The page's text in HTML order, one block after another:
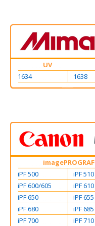
UV
1634
1638
imagePROGRAF
iPF 500
iPF 510
iPF 600/605
iPF 610
iPF 650
iPF 655
iPF 680
iPF 685
iPF 700
iPF 710